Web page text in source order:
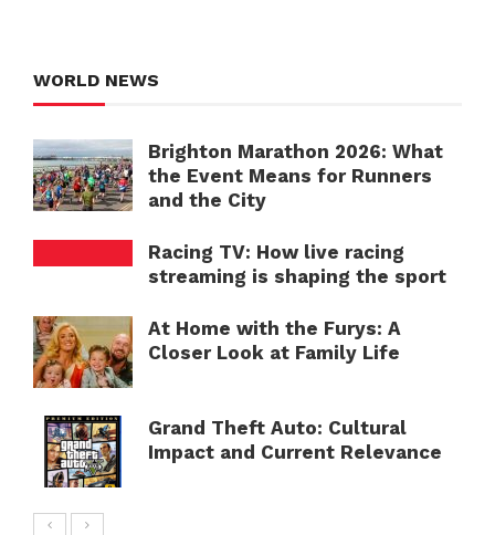
WORLD NEWS
Brighton Marathon 2026: What
the Event Means for Runners
and the City
Racing TV: How live racing
streaming is shaping the sport
At Home with the Furys: A
Closer Look at Family Life
Grand Theft Auto: Cultural
Impact and Current Relevance